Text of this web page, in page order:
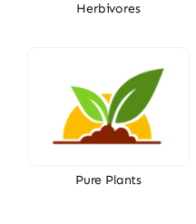
Herbivores
Pure Plants